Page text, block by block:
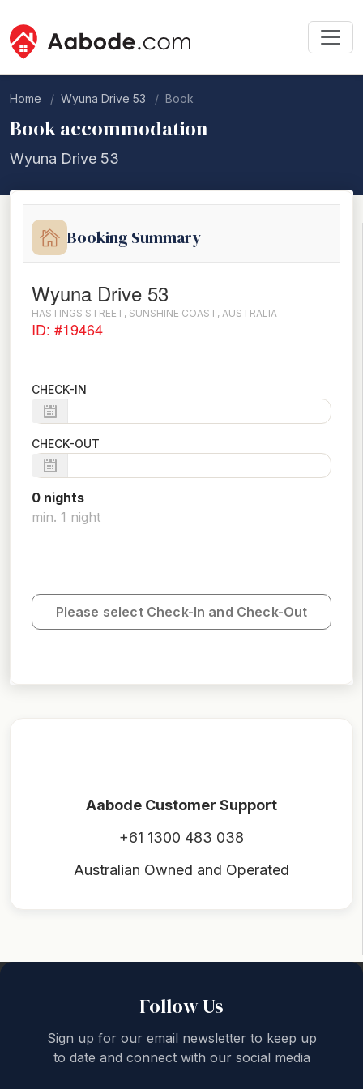
Home Wyuna Drive 53 Book
Book accommodation
Wyuna Drive 53
Booking Summary
Wyuna Drive 53
HASTINGS STREET, SUNSHINE COAST, AUSTRALIA
ID: #19464
CHECK-IN
CHECK-OUT
0 nights
min. 1 night
Please select Check-In and Check-Out
Aabode Customer Support
+61 1300 483 038
Australian Owned and Operated
Follow Us
Sign up for our email newsletter to keep up
to date and connect with our social media
Back to top